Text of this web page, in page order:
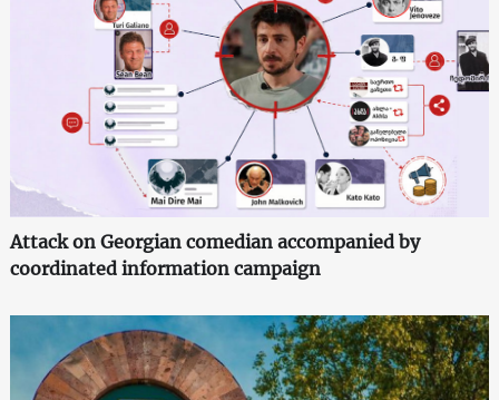
Attack on Georgian comedian accompanied by
coordinated information campaign